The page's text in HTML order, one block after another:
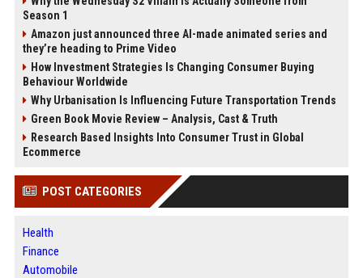
Season 1
Amazon just announced three AI-made animated series and
they’re heading to Prime Video
How Investment Strategies Is Changing Consumer Buying
Behaviour Worldwide
Why Urbanisation Is Influencing Future Transportation Trends
Green Book Movie Review – Analysis, Cast & Truth
Research Based Insights Into Consumer Trust in Global
Ecommerce
POST CATEGORIES
Health
Finance
Automobile